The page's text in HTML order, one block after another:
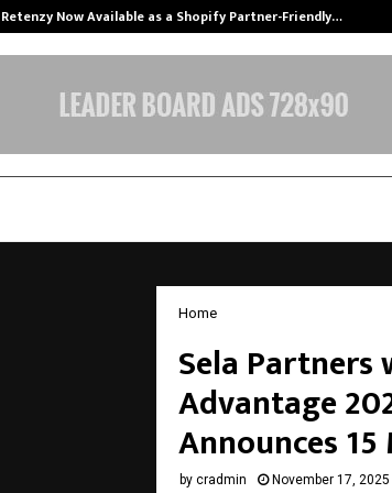
Retenzy Now Available as a Shopify Partner-Friendly…
Home
Sela Partners
Advantage
Announces
by cradmin November 17, 2025